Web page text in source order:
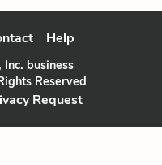
Help
business
Reserved
Request